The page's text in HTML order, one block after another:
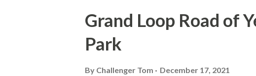
Grand Loop Road of
Park
By Challenger Tom December 17, 2021